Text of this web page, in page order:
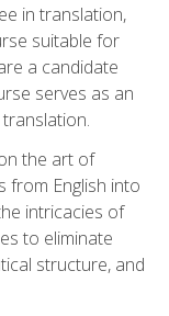
in translation,
suitable for
a candidate
serves as an
the art of
from English into
intricacies of
to eliminate
structure, and